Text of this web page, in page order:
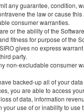
any guarantee, condition,
the law or cause
consumer warranties.
or the ability of the
fitness for purpose of the
gives no express
party.
non-excludable consumer
backed-up all of your
you are able to access
of data, information
use of or inability to use